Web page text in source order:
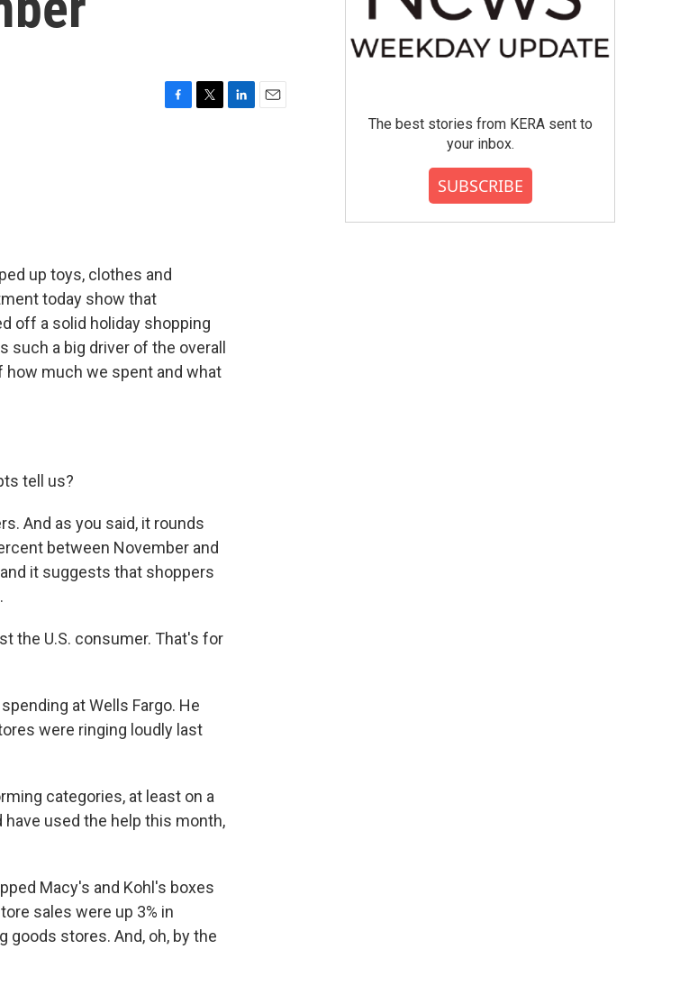
up toys, clothes and
today show that
off a solid holiday shopping
a big driver of the overall
how much we spent and what
tell us?
And as you said, it rounds
between November and
it suggests that shoppers
the U.S. consumer. That's for
at Wells Fargo. He
were ringing loudly last
categories, at least on a
used the help this month,
Macy's and Kohl's boxes
sales were up 3% in
goods stores. And, oh, by the
The best stories from KERA sent to
your inbox.
SUBSCRIBE